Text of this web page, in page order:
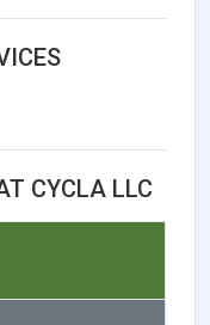
CYCLA LLC